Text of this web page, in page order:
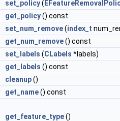
set_policy(
get_policy() const
set_num_remove(index_t
get_num_remove() const
set_labels (CLabels *labels)
get_labels () const
cleanup()
get_name() const
get_feature_type()